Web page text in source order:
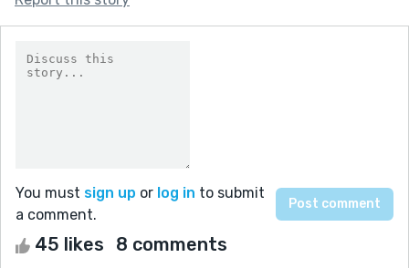
You must sign up or log in to submit
a comment.
45 likes 8 comments